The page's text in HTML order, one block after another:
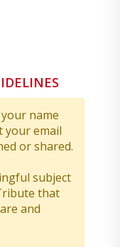
name
your email
or shared.
subject
that
and